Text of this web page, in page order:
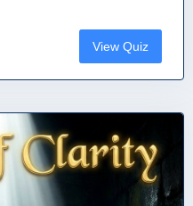
View Quiz